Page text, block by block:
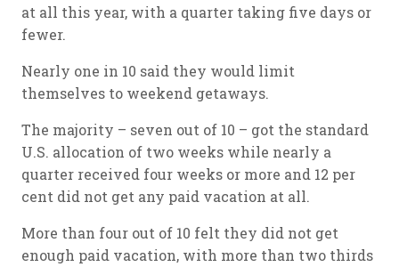
at all this year, with a quarter taking five days or
fewer.
Nearly one in 10 said they would limit
themselves to weekend getaways.
The majority – seven out of 10 – got the standard
U.S. allocation of two weeks while nearly a
quarter received four weeks or more and 12 per
cent did not get any paid vacation at all.
More than four out of 10 felt they did not get
enough paid vacation, with more than two thirds